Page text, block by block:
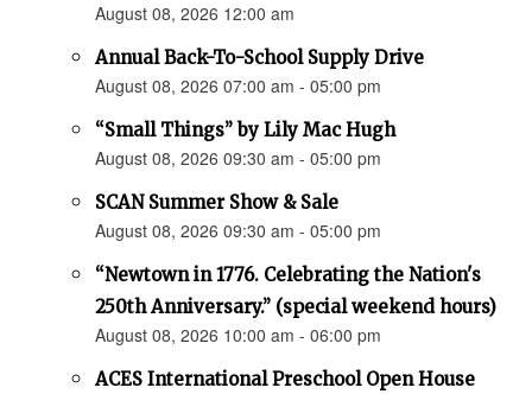
August 08, 2026 12:00 am
Annual Back-To-School Supply Drive
August 08, 2026 07:00 am - 05:00 pm
“Small Things” by Lily Mac Hugh
August 08, 2026 09:30 am - 05:00 pm
SCAN Summer Show & Sale
August 08, 2026 09:30 am - 05:00 pm
“Newtown in 1776. Celebrating the Nation's
250th Anniversary.” (special weekend hours)
August 08, 2026 10:00 am - 06:00 pm
ACES International Preschool Open House